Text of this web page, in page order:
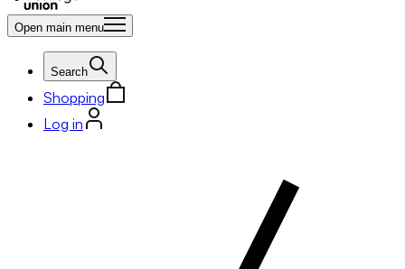
Open main menu
Search
Shopping
Log in